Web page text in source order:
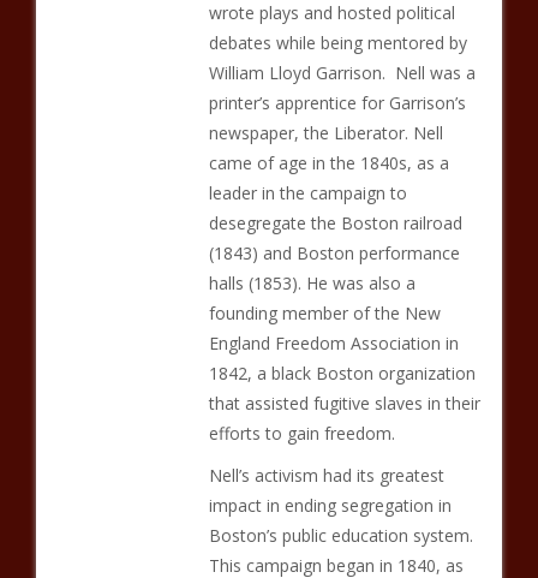
wrote plays and hosted political
debates while being mentored by
William Lloyd Garrison. Nell was a
printer’s apprentice for Garrison’s
newspaper, the Liberator. Nell
came of age in the 1840s, as a
leader in the campaign to
desegregate the Boston railroad
(1843) and Boston performance
halls (1853). He was also a
founding member of the New
England Freedom Association in
1842, a black Boston organization
that assisted fugitive slaves in their
efforts to gain freedom.
Nell’s activism had its greatest
impact in ending segregation in
Boston’s public education system.
This campaign began in 1840, as